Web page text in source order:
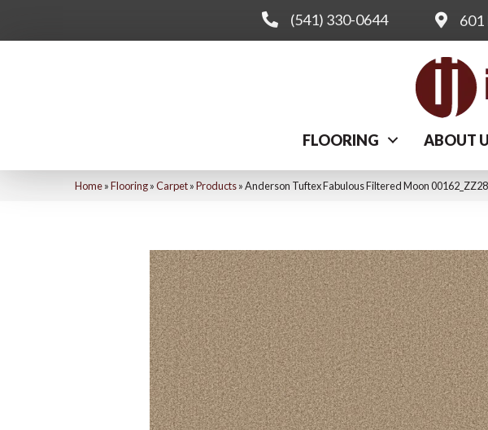
(541) 330-0644 601
FLOORING ABOUT
Home»Flooring»Carpet»Products»Anderson Tuftex Fabulous Filtered Moon